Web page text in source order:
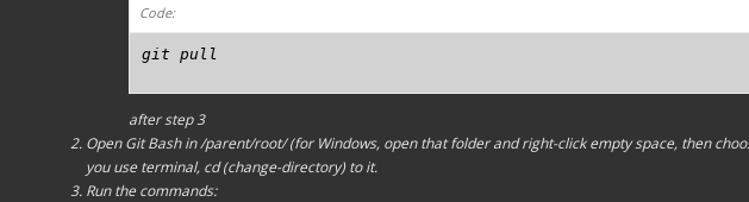
Code:
git pull
after step 3
Open Git Bash in /parent/root/ (for Windows, open that folder and right-click empty space, then
you use terminal, cd (change-directory) to it.
Run the commands: